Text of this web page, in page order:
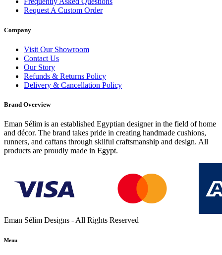
Request A Custom Order
Company
Visit Our Showroom
Contact Us
Our Story
Refunds & Returns Policy
Delivery & Cancellation Policy
Brand Overview
Eman Sélim is an established Egyptian designer in the field of home
and décor. The brand takes pride in creating handmade cushions,
runners, and caftans through skilful craftsmanship and design. All
products are proudly made in Egypt.
Eman Sélim Designs - All Rights Reserved
Menu